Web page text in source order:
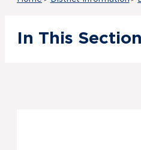
In This Section